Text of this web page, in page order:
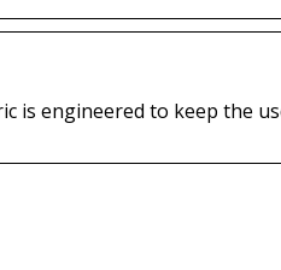
is engineered to keep the